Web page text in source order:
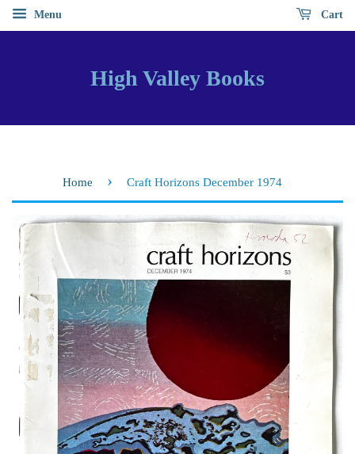
Menu Cart
High Valley Books
Home › Craft Horizons December 1974